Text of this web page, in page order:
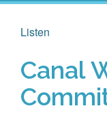
Listen
Canal